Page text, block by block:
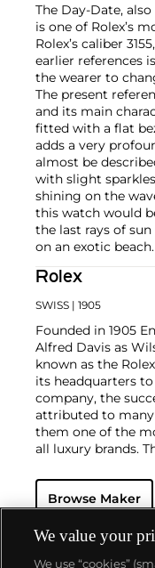
The Day-Date,
is one of Rolex’s
Rolex’s caliber
earlier references
the wearer to
The present
and its main
fitted with a flat
adds a very
almost be
with slight
shining on the
this watch would
the last rays of
on an exotic beach.
Rolex
SWISS | 1905
Founded in 1905
Alfred Davis as
known as the
its headquarters to
company, the
attributed to
them one of the
all luxury brands.
resistant and
— and their
1933. They would
Datejust and
Browse Maker
We value your
We use “cookies”